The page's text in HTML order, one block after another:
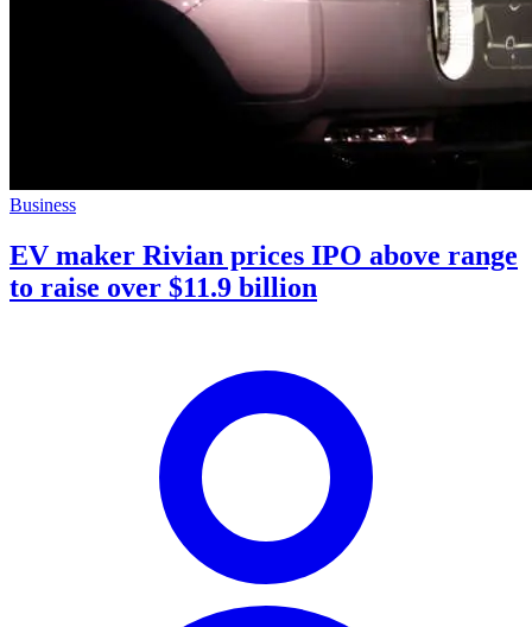
Business
EV maker Rivian prices IPO above range
to raise over $11.9 billion